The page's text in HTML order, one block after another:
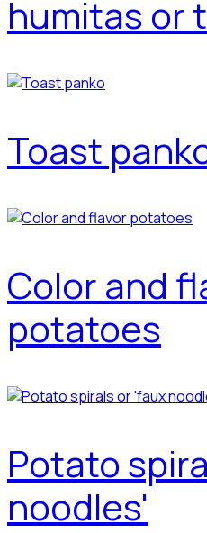
humitas or
Toast
Color and
potatoes
Potato
noodles'